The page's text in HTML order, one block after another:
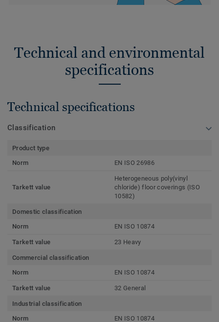
Technical and environmental
specifications
Technical specifications
Classification
Product type
Norm
EN ISO 26986
Tarkett value
Heterogeneous poly(vinyl
chloride) floor coverings (ISO
10582)
Domestic classification
Norm
EN ISO 10874
Tarkett value 23 Heavy
Commercial classification
Norm
EN ISO 10874
Tarkett value 32 General
Industrial classification
Norm
EN ISO 10874